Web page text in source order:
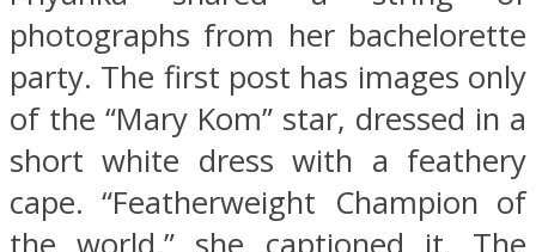
photographs from her bachelorette
party. The first post has images only
of the “Mary Kom” star, dressed in a
short white dress with a feathery
cape. “Featherweight Champion of